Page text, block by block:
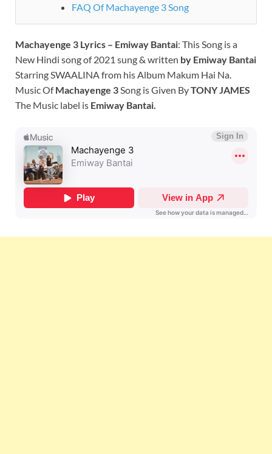
FAQ Of Machayenge 3 Song
Machayenge 3 Lyrics – Emiway Bantai: This Song is a
New Hindi song of 2021 sung & written by Emiway Bantai
Starring SWAALINA from his Album Makum Hai Na.
Music OfMachayenge 3Song is Given ByTONY JAMES
The Music label is Emiway Bantai.